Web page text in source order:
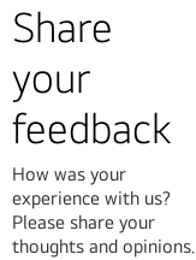
Share
your
feedback
How was your
experience with us?
Please share your
thoughts and opinions.